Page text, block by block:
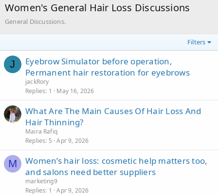
Women's General Hair Loss Discussions
General Discussions.
Filters
J
Eyebrow Simulator before operation,
Permanent hair restoration for eyebrows
jackRory
Replies 1 May 16, 2026
What Are The Main Causes Of Hair Loss And
Hair Thinning?
Maira Rafiq
Replies 5 Apr 9, 2026
M
Women’s hair loss: cosmetic help matters too,
and salons need better suppliers
marketing9
Replies 1 Apr 9, 2026